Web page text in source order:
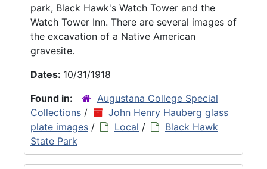
park, Black Hawk's Watch Tower and the
Watch Tower Inn. There are several images of
the excavation of a Native American
gravesite.
Dates: 10/31/1918
Found in:
Augustana College Special
Collections /
John Henry Hauberg glass
plate images / Local /
Black Hawk
State Park